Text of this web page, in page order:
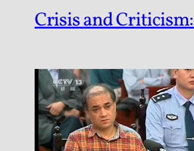
Crisis and